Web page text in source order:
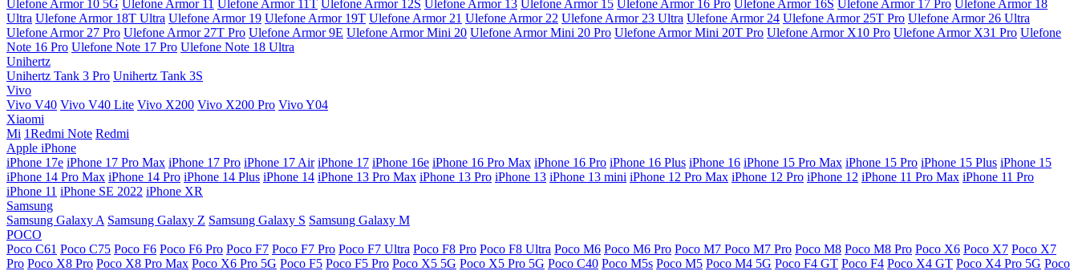
Ulefone Armor 10 5G Ulefone Armor 11 Ulefone Armor 11T Ulefone Armor 12S Ulefone Armor 13 Ulefone Armor 15 Ulefone Armor 16 Pro Ulefone Armor 16S Ulefone Armor 17 Pro Ulefone Armor 18
Ultra Ulefone Armor 18T Ultra Ulefone Armor 19 Ulefone Armor 19T Ulefone Armor 21 Ulefone Armor 22 Ulefone Armor 23 Ultra Ulefone Armor 24 Ulefone Armor 25T Pro Ulefone Armor 26 Ultra
Ulefone Armor 27 Pro Ulefone Armor 27T Pro Ulefone Armor 9E Ulefone Armor Mini 20 Ulefone Armor Mini 20 Pro Ulefone Armor Mini 20T Pro Ulefone Armor X10 Pro Ulefone Armor X31 Pro Ulefone
Note 16 Pro Ulefone Note 17 Pro Ulefone Note 18 Ultra
Unihertz
Unihertz Tank 3 Pro Unihertz Tank 3S
Vivo
Vivo V40 Vivo V40 Lite Vivo X200 Vivo X200 Pro Vivo Y04
Xiaomi
Mi 1Redmi Note Redmi
Apple iPhone
iPhone 17e iPhone 17 Pro Max iPhone 17 Pro iPhone 17 Air iPhone 17 iPhone 16e iPhone 16 Pro Max iPhone 16 Pro iPhone 16 Plus iPhone 16 iPhone 15 Pro Max iPhone 15 Pro iPhone 15 Plus iPhone 15
iPhone 14 Pro Max iPhone 14 Pro iPhone 14 Plus iPhone 14 iPhone 13 Pro Max iPhone 13 Pro iPhone 13 iPhone 13 mini iPhone 12 Pro Max iPhone 12 Pro iPhone 12 iPhone 11 Pro Max iPhone 11 Pro
iPhone 11 iPhone SE 2022 iPhone XR
Samsung
Samsung Galaxy A Samsung Galaxy Z Samsung Galaxy S Samsung Galaxy M
POCO
Poco C61 Poco C75 Poco F6 Poco F6 Pro Poco F7 Poco F7 Pro Poco F7 Ultra Poco F8 Pro Poco F8 Ultra Poco M6 Poco M6 Pro Poco M7 Poco M7 Pro Poco M8 Poco M8 Pro Poco X6 Poco X7 Poco X7
Pro Poco X8 Pro Poco X8 Pro Max Poco X6 Pro 5G Poco F5 Poco F5 Pro Poco X5 5G Poco X5 Pro 5G Poco C40 Poco M5s Poco M5 Poco M4 5G Poco F4 GT Poco F4 Poco X4 GT Poco X4 Pro 5G Poco